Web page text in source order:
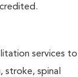
services to
stroke, spinal